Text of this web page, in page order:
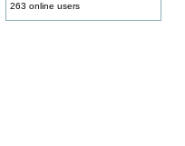
263 online users